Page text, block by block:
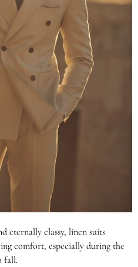
eternally classy, linen suits
comfort, especially during the
fall.